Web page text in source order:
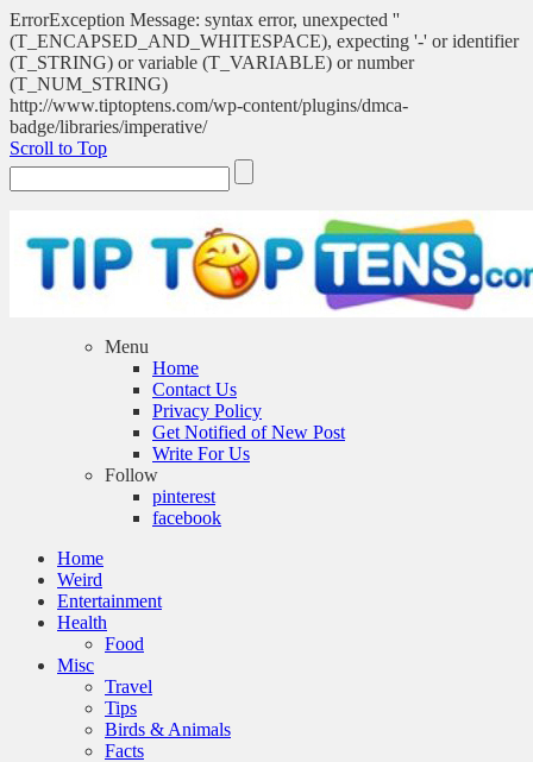
ErrorException Message: syntax error, unexpected ''
(T_ENCAPSED_AND_WHITESPACE), expecting '-' or identifier
(T_STRING) or variable (T_VARIABLE) or number
(T_NUM_STRING)
http://www.tiptoptens.com/wp-content/plugins/dmca-
badge/libraries/imperative/
Scroll to Top
Menu
Home
Contact Us
Privacy Policy
Get Notified of New Post
Write For Us
Follow
pinterest
facebook
Home
Weird
Entertainment
Health
Food
Misc
Travel
Tips
Birds & Animals
Facts